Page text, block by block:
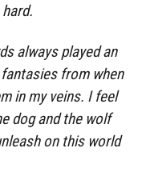
always played an
from when
in my veins. I feel
dog and the wolf
on this world